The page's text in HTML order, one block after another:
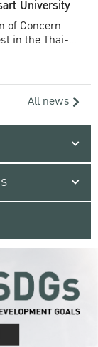
University
of Concern
in the Thai-
All news